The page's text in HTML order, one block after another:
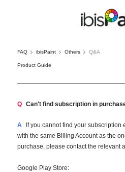
FAQ ibisPaint Others Q&A
Product Guide
Q Can't find subscription in
A
If you cannot find your subscription
with the same Billing Account as the
purchase, please contact the relevant
Google Play Store: